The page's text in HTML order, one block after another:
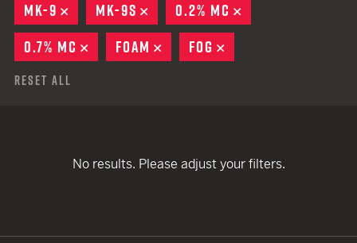
MK-9
REMOVE
MK-9S REMOVE
0.2% MC
0.7% MC
REMOVE
FOAM REMOVE
FOG
Reset All
No results. Please adjust your filters.